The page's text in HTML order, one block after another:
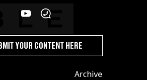
Archive
YOUR CONTENT HERE